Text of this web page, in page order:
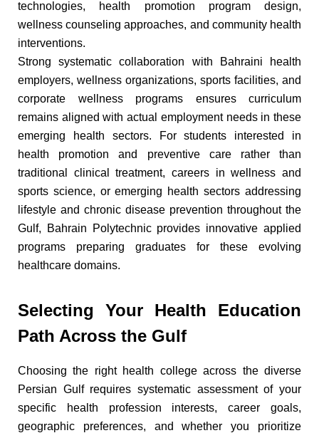
technologies, health promotion program design,
wellness counseling approaches, and community health
interventions.
Strong systematic collaboration with Bahraini health
employers, wellness organizations, sports facilities, and
corporate wellness programs ensures curriculum
remains aligned with actual employment needs in these
emerging health sectors. For students interested in
health promotion and preventive care rather than
traditional clinical treatment, careers in wellness and
sports science, or emerging health sectors addressing
lifestyle and chronic disease prevention throughout the
Gulf, Bahrain Polytechnic provides innovative applied
programs preparing graduates for these evolving
healthcare domains.
Selecting Your Health Education
Path Across the Gulf
Choosing the right health college across the diverse
Persian Gulf requires systematic assessment of your
specific health profession interests, career goals,
geographic preferences, and whether you prioritize